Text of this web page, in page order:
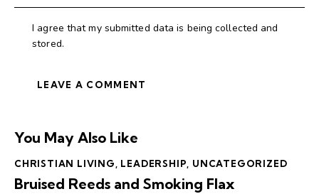
I agree that my submitted data is being collected and
stored.
You May Also Like
CHRISTIAN LIVING LEADERSHIP UNCATEGORIZED
Bruised Reeds and Smoking Flax